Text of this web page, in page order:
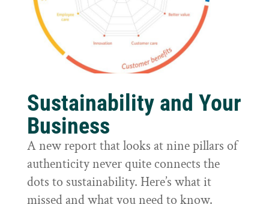
Sustainability and Your
Business
A new report that looks at nine pillars of
authenticity never quite connects the
dots to sustainability. Here’s what it
missed and what you need to know.